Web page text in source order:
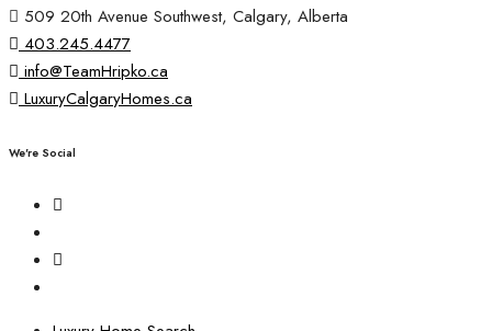
509 20th Avenue Southwest, Calgary, Alberta
403.245.4477
info@TeamHripko.ca
LuxuryCalgaryHomes.ca
We're Social